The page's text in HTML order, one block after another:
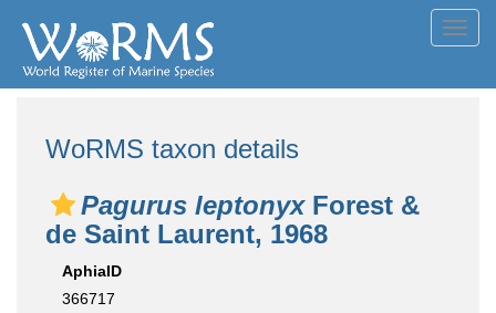
WoRMS taxon details
Pagurus leptonyxForest &
de Saint Laurent, 1968
AphiaID
366717